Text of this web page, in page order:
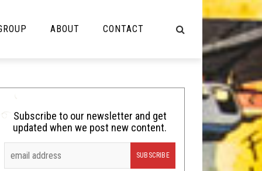
Cooking
Lolbuttz
Nerd Shit
ABOUT CONTACT
Subscribe to our newsletter and get
updated when we post new content.